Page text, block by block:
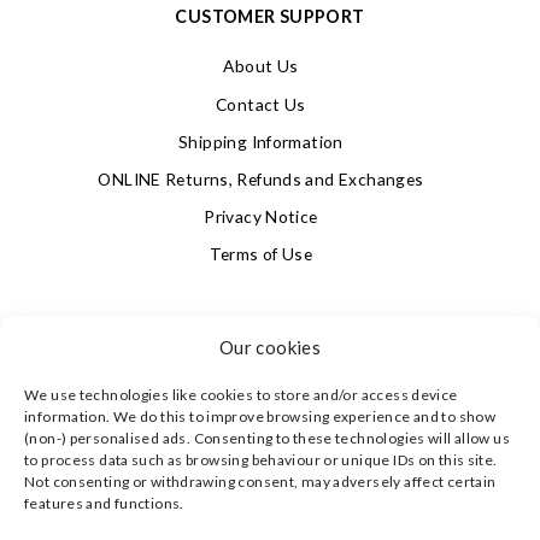
Our cookies
We use technologies like cookies to store and/or access device
information. We do this to improve browsing experience and to show
(non-) personalised ads. Consenting to these technologies will allow us
to process data such as browsing behaviour or unique IDs on this site.
Not consenting or withdrawing consent, may adversely affect certain
features and functions.
CUSTOMER SUPPORT
About Us
Contact Us
Shipping Information
ONLINE Returns, Refunds and Exchanges
Privacy Notice
Terms of Use
4.9 Based on 623 votes
©CLEVERLY WRAPPED LTD, ALL RIGHTS RESERVED.
REGISTERED IN ENGLAND & WALES WITH COMPANY NO: